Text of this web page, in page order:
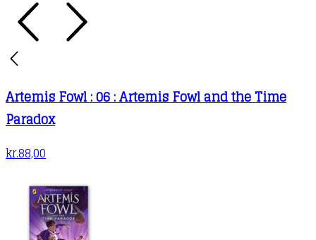
Artemis Fowl : 06 : Artemis Fowl and the Time
Paradox
kr.88,00